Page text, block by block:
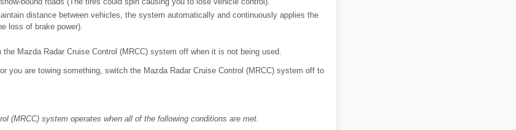
distance between vehicles, the system automatically and continuously applies the
loss of brake power).
Mazda Radar Cruise Control (MRCC) system off when it is not being used.
you are towing something, switch the Mazda Radar Cruise Control (MRCC) system off to
(MRCC) system operates when all of the following conditions are met.